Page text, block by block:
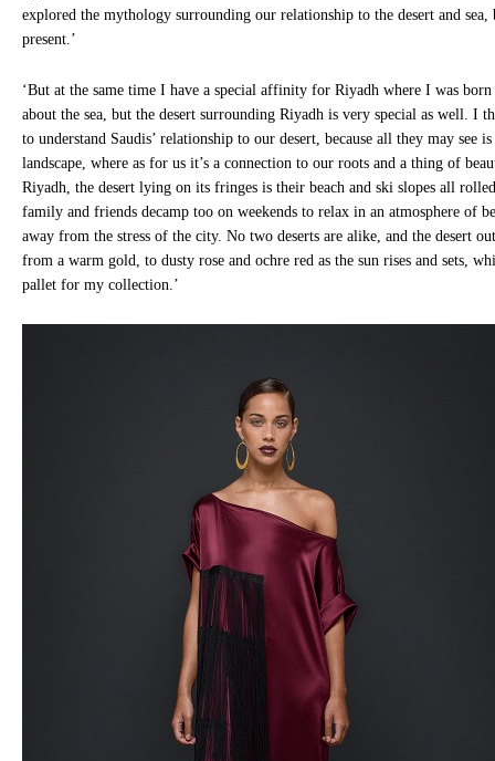
explored the mythology surrounding our relationship to the desert and
present.’
‘But at the same time I have a special affinity for Riyadh where I was born
about the sea, but the desert surrounding Riyadh is very special as well. I
to understand Saudis’ relationship to our desert, because all they may see
landscape, where as for us it’s a connection to our roots and a thing of
Riyadh, the desert lying on its fringes is their beach and ski slopes all
family and friends decamp too on weekends to relax in an atmosphere of
away from the stress of the city. No two deserts are alike, and the desert
from a warm gold, to dusty rose and ochre red as the sun rises and sets,
pallet for my collection.’